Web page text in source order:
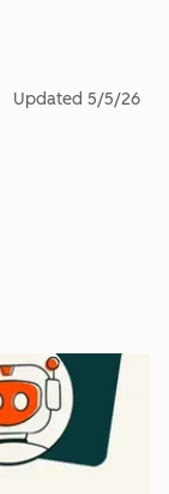
Updated 5/5/26